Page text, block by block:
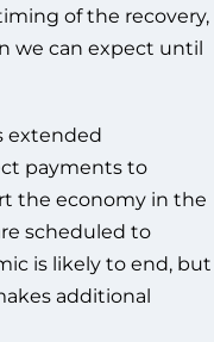
of the recovery,
we can expect until
extended
payments to
the economy in the
scheduled to
is likely to end, but
additional